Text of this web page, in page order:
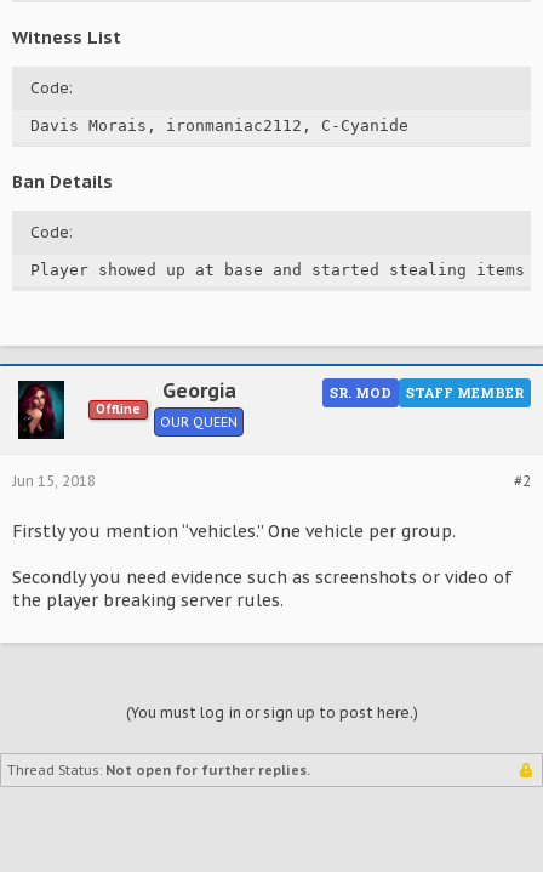
Witness List
Code:
Davis Morais, ironmaniac2112, C-Cyanide
Ban Details
Code:
Player showed up at base and started stealing
Offline
Georgia
OUR QUEEN
STAFF MEMBER
SR. MOD
#2
Jun 15, 2018
Firstly you mention “vehicles.” One vehicle per group.
Secondly you need evidence such as screenshots or video of
the player breaking server rules.
(You must log in or sign up to post here.)
Thread Status: Not open for further replies.